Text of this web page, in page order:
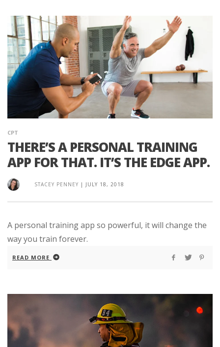
CPT
THERE’S A PERSONAL TRAINING
APP FOR THAT. IT’S THE EDGE APP.
STACEY PENNEY | JULY 18, 2018
A personal training app so powerful, it will change the
way you train forever.
READ MORE